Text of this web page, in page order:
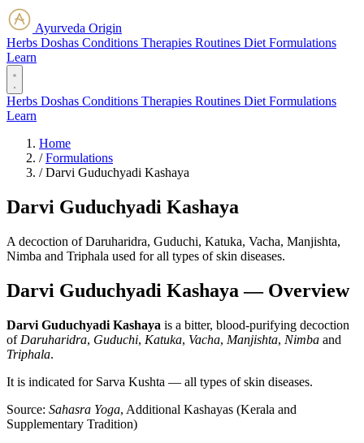
Ayurveda Origin
Herbs Doshas Conditions Therapies Routines Diet Formulations
Learn
Herbs Doshas Conditions Therapies Routines Diet Formulations
Learn
Home
/ Formulations
/ Darvi Guduchyadi Kashaya
Darvi Guduchyadi Kashaya
A decoction of Daruharidra, Guduchi, Katuka, Vacha, Manjishta,
Nimba and Triphala used for all types of skin diseases.
Darvi Guduchyadi Kashaya — Overview
Darvi Guduchyadi Kashaya is a bitter, blood-purifying decoction
of Daruharidra, Guduchi, Katuka, Vacha, Manjishta, Nimba and
Triphala.
It is indicated for Sarva Kushta — all types of skin diseases.
Source: Sahasra Yoga, Additional Kashayas (Kerala and
Supplementary Tradition)